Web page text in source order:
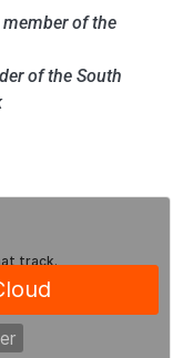
of the
of the South